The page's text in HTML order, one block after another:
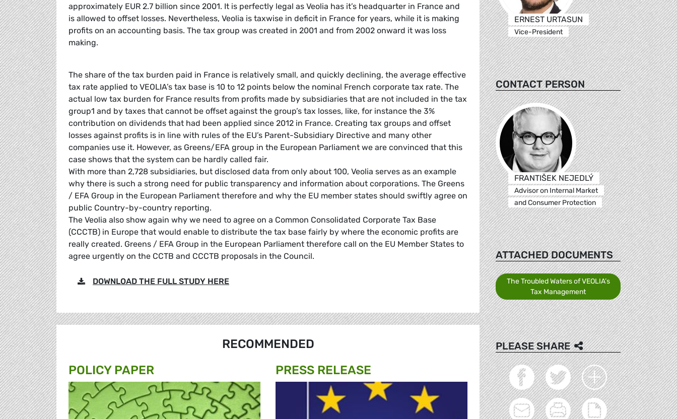
approximately EUR 2.7 billion since 2001. It is perfectly legal as Veolia has it’s headquarter in France and
is allowed to offset losses. Nevertheless, Veolia is taxwise in deficit in France for years, while it is making
profits on an accounting basis. The tax group was created in 2001 and from 2002 onward it was loss
making.
The share of the tax burden paid in France is relatively small, and quickly declining, the average effective
tax rate applied to VEOLIA’s tax base is 10 to 12 points below the nominal French corporate tax rate. The
actual low tax burden for France results from profits made by subsidiaries that are not included in the tax
group1 and by taxes that cannot be offset against the group’s tax losses, like, for instance the 3%
contribution on dividends that had been applied since 2012 in France. Creating tax groups and offset
losses against profits is in line with rules of the EU’s Parent-Subsidiary Directive and many other
companies use it. However, as Greens/EFA group in the European Parliament we are convinced that this
case shows that the system can be hardly called fair.
With more than 2,728 subsidiaries, but disclosed data from only about 100, Veolia serves as an example
why there is such a strong need for public transparency and information about corporations. The Greens
/ EFA Group in the European Parliament therefore and why the EU member states should swiftly agree on
public Country-by-country reporting.
The Veolia also show again why we need to agree on a Common Consolidated Corporate Tax Base
(CCCTB) in Europe that would enable to distribute the tax base fairly by where the economic profits are
really created. Greens / EFA Group in the European Parliament therefore call on the EU Member States to
agree urgently on the CCTB and CCCTB proposals in the Council.
DOWNLOAD THE FULL STUDY HERE
RECOMMENDED
POLICY PAPER
PRESS RELEASE
ERNEST URTASUN
Vice-President
CONTACT PERSON
FRANTIŠEK NEJEDLÝ
Advisor on Internal Market
and Consumer Protection
ATTACHED DOCUMENTS
The Troubled Waters of VEOLIA’s
Tax Management
PLEASE SHARE